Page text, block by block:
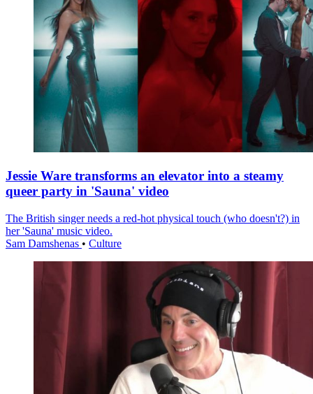
Jessie Ware transforms an elevator into a steamy
queer party in 'Sauna' video
The British singer needs a red-hot physical touch (who doesn't?) in
her 'Sauna' music video.
Sam Damshenas • Culture